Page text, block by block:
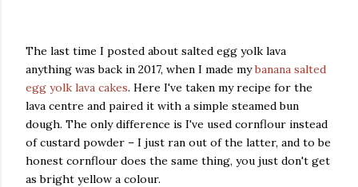
The last time I posted about salted egg yolk lava
anything was back in 2017, when I made mybanana salted
egg yolk lava cakes. Here I've taken my recipe for the
lava centre and paired it with a simple steamed bun
dough. The only difference is I've used cornflour instead
of custard powder – I just ran out of the latter, and to be
honest cornflour does the same thing, you just don't get
as bright yellow a colour.